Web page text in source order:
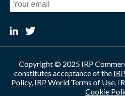
Copyright © 2025 IRP
constitutes acceptance of the
Policy, IRP World Terms of Use,
Cookie